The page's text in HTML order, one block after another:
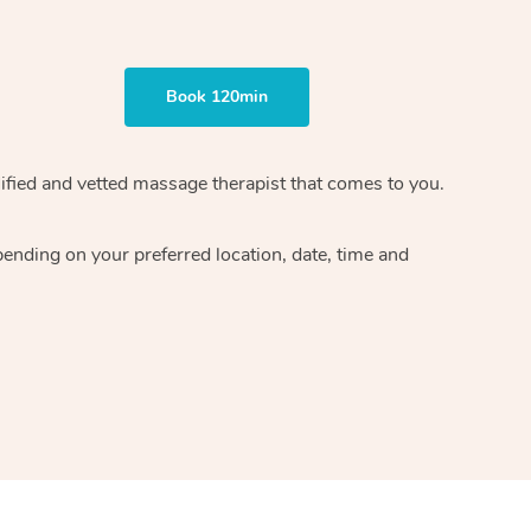
Book 120min
and vetted massage therapistthat comes to you.
on your preferred location, date, time and